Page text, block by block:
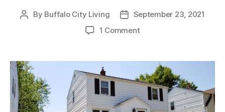
Post
By Buffalo City Living
PostSeptember 23, 2021
1 Commenton
3
Bed
/
1.5
bath